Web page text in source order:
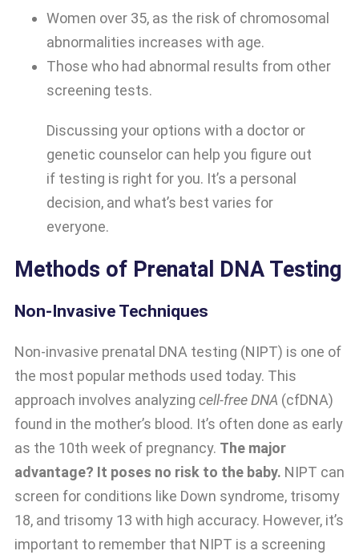
Women over 35, as the risk of chromosomal
abnormalities increases with age.
Those who had abnormal results from other
screening tests.
Discussing your options with a doctor or
genetic counselor can help you figure out
if testing is right for you. It’s a personal
decision, and what’s best varies for
everyone.
Methods of Prenatal DNA Testing
Non-Invasive Techniques
Non-invasive prenatal DNA testing (NIPT) is one of
the most popular methods used today. This
approach involves analyzing cell-free DNA (cfDNA)
found in the mother’s blood. It’s often done as early
as the 10th week of pregnancy. The major
advantage? It poses no risk to the baby. NIPT can
screen for conditions like Down syndrome, trisomy
18, and trisomy 13 with high accuracy. However, it’s
important to remember that NIPT is a screening